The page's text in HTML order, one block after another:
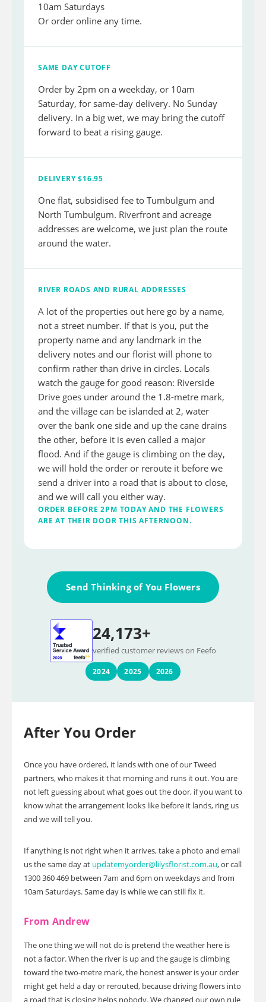
10am Saturdays
Or order online any time.
SAME DAY CUTOFF
Order by 2pm on a weekday, or 10am
Saturday, for same-day delivery. No Sunday
delivery. In a big wet, we may bring the cutoff
forward to beat a rising gauge.
DELIVERY $16.95
One flat, subsidised fee to Tumbulgum and
North Tumbulgum. Riverfront and acreage
addresses are welcome, we just plan the route
around the water.
RIVER ROADS AND RURAL ADDRESSES
A lot of the properties out here go by a name,
not a street number. If that is you, put the
property name and any landmark in the
delivery notes and our florist will phone to
confirm rather than drive in circles. Locals
watch the gauge for good reason: Riverside
Drive goes under around the 1.8-metre mark,
and the village can be islanded at 2, water
over the bank one side and up the cane drains
the other, before it is even called a major
flood. And if the gauge is climbing on the day,
we will hold the order or reroute it before we
send a driver into a road that is about to close,
and we will call you either way.
ORDER BEFORE 2PM TODAY AND THE FLOWERS
ARE AT THEIR DOOR THIS AFTERNOON.
Send Thinking of You Flowers
24,173+
verified customer reviews on Feefo
2024 2025 2026
After You Order
Once you have ordered, it lands with one of our Tweed
partners, who makes it that morning and runs it out. You are
not left guessing about what goes out the door, if you want to
know what the arrangement looks like before it lands, ring us
and we will tell you.
If anything is not right when it arrives, take a photo and email
us the same day at updatemyorder@lilysflorist.com.au, or call
1300 360 469 between 7am and 6pm on weekdays and from
10am Saturdays. Same day is while we can still fix it.
From Andrew
The one thing we will not do is pretend the weather here is
not a factor. When the river is up and the gauge is climbing
toward the two-metre mark, the honest answer is your order
might get held a day or rerouted, because driving flowers into
a road that is closing helps nobody. We changed our own rule